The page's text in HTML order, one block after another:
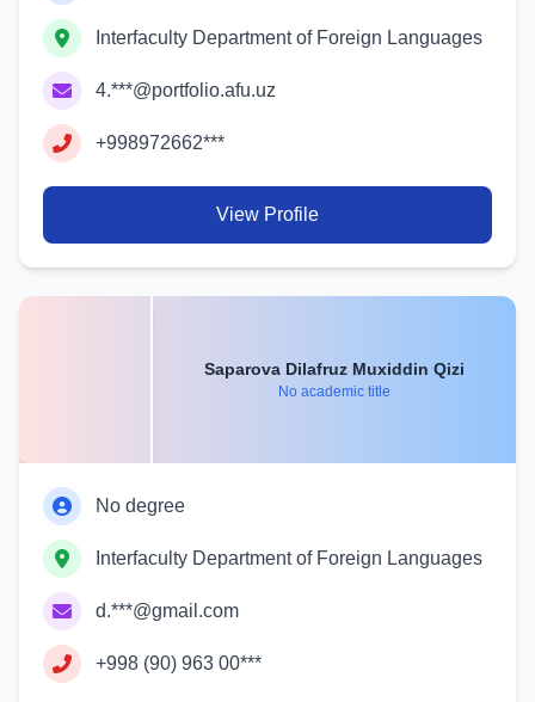
Interfaculty Department of Foreign Languages
4.***@portfolio.afu.uz
+998972662***
View Profile
Saparova Dilafruz Muxiddin Qizi
No academic title
No degree
Interfaculty Department of Foreign Languages
d.***@gmail.com
+998 (90) 963 00***